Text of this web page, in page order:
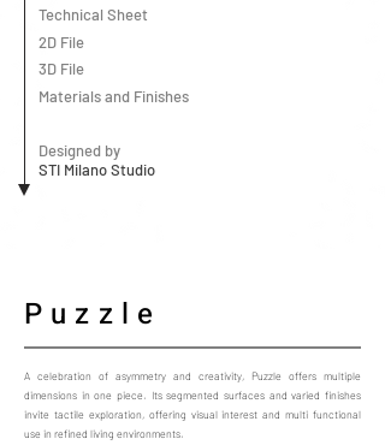
Technical Sheet
2D File
3D File
Materials and Finishes
Designed by
STI Milano Studio
Puzzle
A celebration of asymmetry and creativity, Puzzle offers multiple
dimensions in one piece. Its segmented surfaces and varied finishes
invite tactile exploration, offering visual interest and multi functional
use in refined living environments.